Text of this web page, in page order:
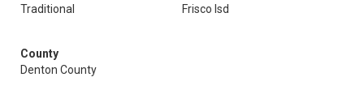
Traditional
Frisco Isd
County
Denton County